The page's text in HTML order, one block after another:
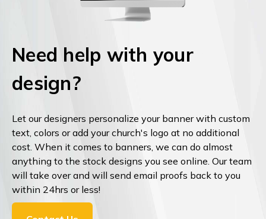
Need help with your
design?
Let our designers personalize your banner with custom
text, colors or add your church's logo at no additional
cost. When it comes to banners, we can do almost
anything to the stock designs you see online. Our team
will take over and will send email proofs back to you
within 24hrs or less!